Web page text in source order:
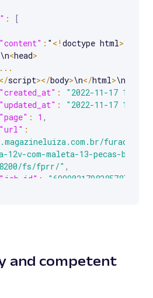
Use arrow keys to scroll.
:
[
"content" : " < ! doctype html>\n
\n<head>
...
</script></body>\n</html>\n"
"created_at" :
"2022-11-17
"updated_at" :
"2022-11-17
"page" : 1 ,
"url" :
12v-com-maleta-13-pecas-bpf-
fs/fprr/" ,
"job_id" : "6999021798385787905"
and competent